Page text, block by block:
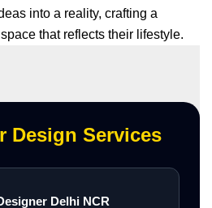
into a reality, crafting a
that reflects their lifestyle.
Design Services
Delhi NCR